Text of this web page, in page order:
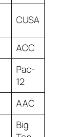
CUSA
ACC
Pac-
12
AAC
Big